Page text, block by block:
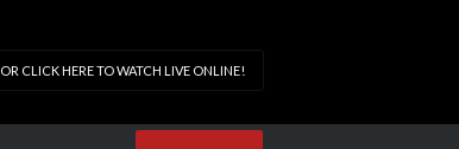
OR CLICK HERE TO WATCH LIVE ONLINE!